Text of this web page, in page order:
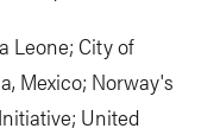
Leone; City of
Mexico; Norway's
United